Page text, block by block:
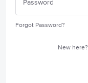
Forgot Password?
New here?